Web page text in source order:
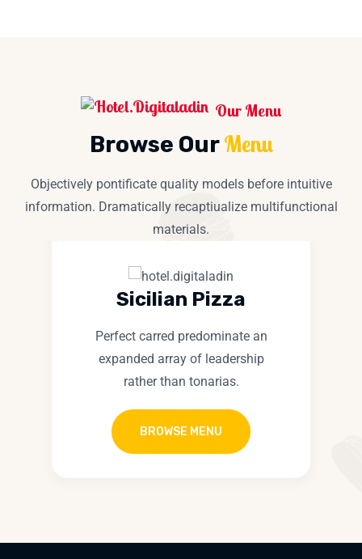
Our Menu
Browse OurMenu
Objectively pontificate quality models before intuitive
information. Dramatically recaptiualize multifunctional
materials.
Sicilian Pizza
Perfect carred predominate an
expanded array of leadership
rather than tonarias.
BROWSE MENU